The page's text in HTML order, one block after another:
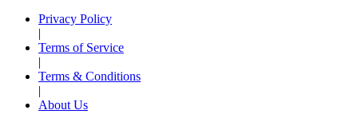
Privacy Policy
|
Terms of Service
|
Terms & Conditions
|
About Us